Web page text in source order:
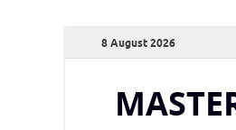
8 August 2026